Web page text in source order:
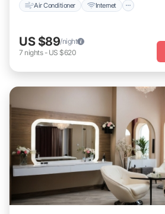
Air Conditioner Internet
US $89/night
7 nights- US $620